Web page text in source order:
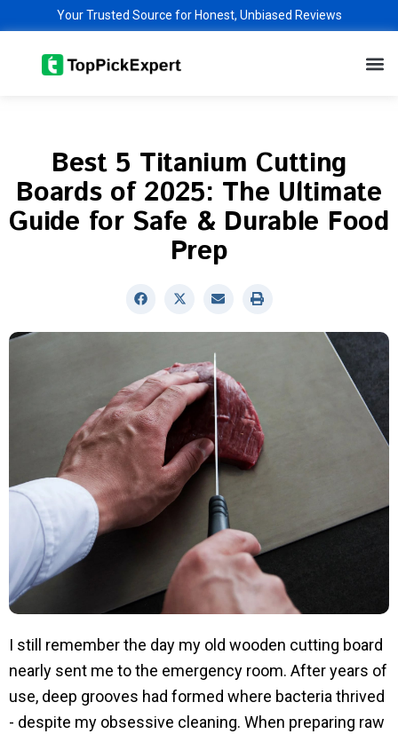
content
Your Trusted Source for Honest, Unbiased Reviews
Best 5 Titanium Cutting
Boards of 2025: The Ultimate
Guide for Safe & Durable Food
Prep
I still remember the day my old wooden cutting board
nearly sent me to the emergency room. After years of
use, deep grooves had formed where bacteria thrived
- despite my obsessive cleaning. When preparing raw